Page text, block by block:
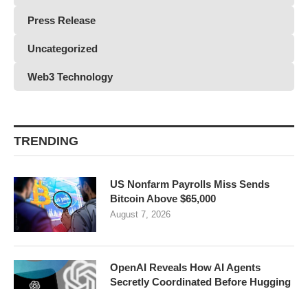
Press Release
Uncategorized
Web3 Technology
TRENDING
US Nonfarm Payrolls Miss Sends
Bitcoin Above $65,000
August 7, 2026
OpenAI Reveals How AI Agents
Secretly Coordinated Before Hugging